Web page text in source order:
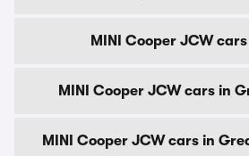
MINI Cooper JCW
MINI Cooper JCW cars in
MINI Cooper JCW cars in